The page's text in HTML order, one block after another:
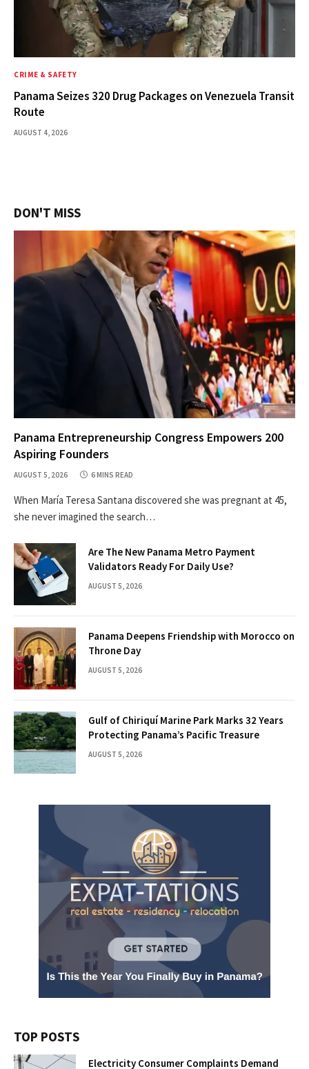
CRIME & SAFETY
Panama Seizes 320 Drug Packages on Venezuela Transit
Route
AUGUST 4, 2026
DON'T MISS
Panama Entrepreneurship Congress Empowers 200
Aspiring Founders
AUGUST 5, 2026 6 MINS READ
When María Teresa Santana discovered she was pregnant at 45,
she never imagined the search…
Are The New Panama Metro Payment
Validators Ready For Daily Use?
AUGUST 5, 2026
Panama Deepens Friendship with Morocco on
Throne Day
AUGUST 5, 2026
Gulf of Chiriquí Marine Park Marks 32 Years
Protecting Panama’s Pacific Treasure
AUGUST 5, 2026
TOP POSTS
Electricity Consumer Complaints Demand